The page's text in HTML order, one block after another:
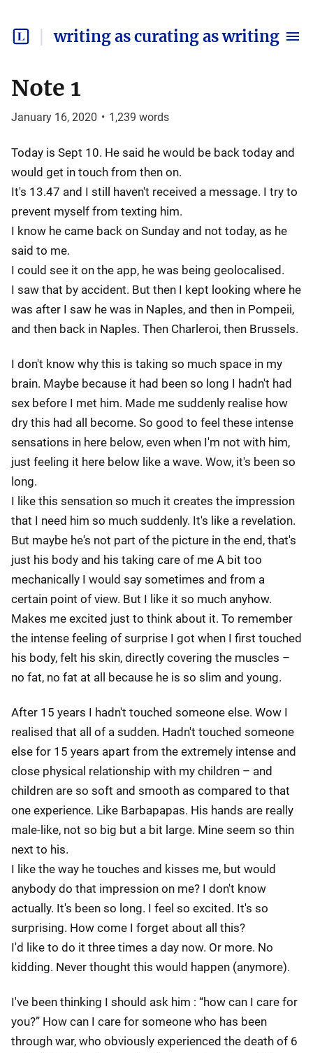
writing as curating as writing
Note 1
January 16, 2020 • 1,239 words
Today is Sept 10. He said he would be back today and
would get in touch from then on.
It's 13.47 and I still haven't received a message. I try to
prevent myself from texting him.
I know he came back on Sunday and not today, as he
said to me.
I could see it on the app, he was being geolocalised.
I saw that by accident. But then I kept looking where he
was after I saw he was in Naples, and then in Pompeii,
and then back in Naples. Then Charleroi, then Brussels.
I don't know why this is taking so much space in my
brain. Maybe because it had been so long I hadn't had
sex before I met him. Made me suddenly realise how
dry this had all become. So good to feel these intense
sensations in here below, even when I'm not with him,
just feeling it here below like a wave. Wow, it's been so
long.
I like this sensation so much it creates the impression
that I need him so much suddenly. It's like a revelation.
But maybe he's not part of the picture in the end, that's
just his body and his taking care of me A bit too
mechanically I would say sometimes and from a
certain point of view. But I like it so much anyhow.
Makes me excited just to think about it. To remember
the intense feeling of surprise I got when I first touched
his body, felt his skin, directly covering the muscles –
no fat, no fat at all because he is so slim and young.
After 15 years I hadn't touched someone else. Wow I
realised that all of a sudden. Hadn't touched someone
else for 15 years apart from the extremely intense and
close physical relationship with my children – and
children are so soft and smooth as compared to that
one experience. Like Barbapapas. His hands are really
male-like, not so big but a bit large. Mine seem so thin
next to his.
I like the way he touches and kisses me, but would
anybody do that impression on me? I don't know
actually. It's been so long. I feel so excited. It's so
surprising. How come I forget about all this?
I'd like to do it three times a day now. Or more. No
kidding. Never thought this would happen (anymore).
I've been thinking I should ask him : “how can I care for
you?” How can I care for someone who has been
through war, who obviously experienced the death of 6